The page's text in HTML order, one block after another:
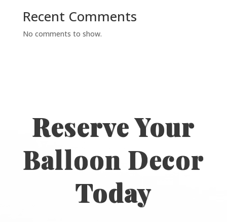
Recent Comments
No comments to show.
Reserve Your
Balloon Decor
Today